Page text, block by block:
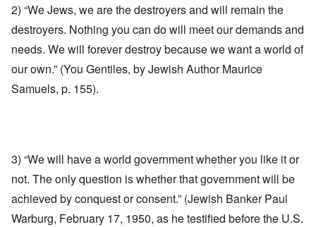
2) “We Jews, we are the destroyers and will remain the
destroyers. Nothing you can do will meet our demands and
needs. We will forever destroy because we want a world of
our own.” (You Gentiles, by Jewish Author Maurice
Samuels, p. 155).
3) “We will have a world government whether you like it or
not. The only question is whether that government will be
achieved by conquest or consent.” (Jewish Banker Paul
Warburg, February 17, 1950, as he testified before the U.S.